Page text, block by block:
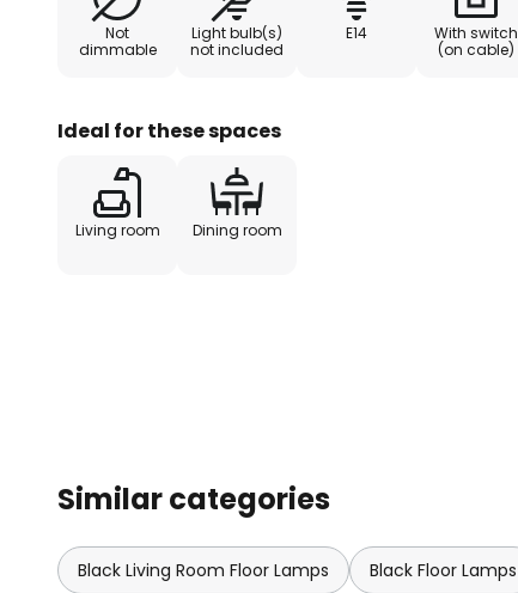
Not
dimmable
Light bulb(s)
not included
E14
With switch
(on cable)
Ideal for these spaces
Living room Dining room
Similar categories
Black Living Room Floor Lamps Black Floor Lamps